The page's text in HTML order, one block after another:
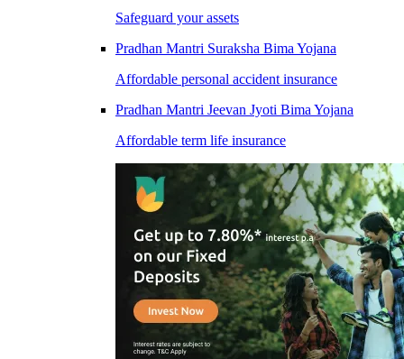
Safeguard your assets
Pradhan Mantri Suraksha Bima Yojana
Affordable personal accident insurance
Pradhan Mantri Jeevan Jyoti Bima Yojana
Affordable term life insurance